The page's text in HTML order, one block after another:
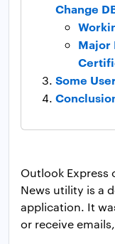
Change
Major
Some
Outlook Express
News utility is a
application. It
or receive